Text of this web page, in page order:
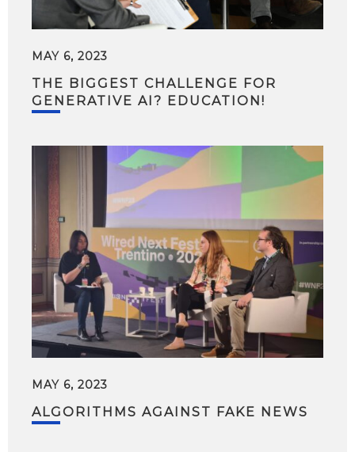
MAY 6, 2023
THE BIGGEST CHALLENGE FOR
GENERATIVE AI? EDUCATION!
MAY 6, 2023
ALGORITHMS AGAINST FAKE NEWS